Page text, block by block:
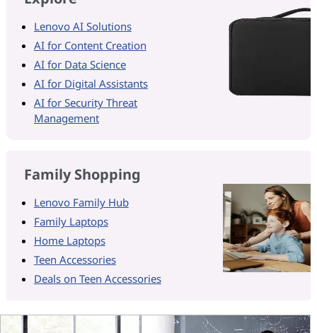
Lenovo AI Solutions
AI for Content Creation
AI for Data Science
AI for Digital Assistants
AI for Security Threat
Management
Family Shopping
Lenovo Family Hub
Family Laptops
Home Laptops
Teen Accessories
Deals on Teen Accessories